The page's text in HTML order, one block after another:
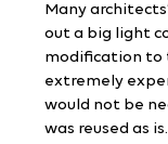
Many
out a big light
modification to
extremely
would not be
was reused as